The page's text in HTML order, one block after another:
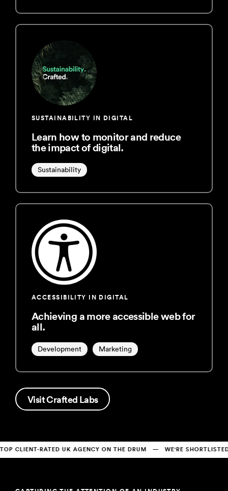
SUSTAINABILITY IN DIGITAL
Learn how to monitor and reduce
the impact of digital.
Sustainability
ACCESSIBILITY IN DIGITAL
Achieving a more accessible web for
all.
Development Marketing
Visit Crafted Labs
CLIENT-RATED UK AGENCY ON THE DRUM   —   WE'RE